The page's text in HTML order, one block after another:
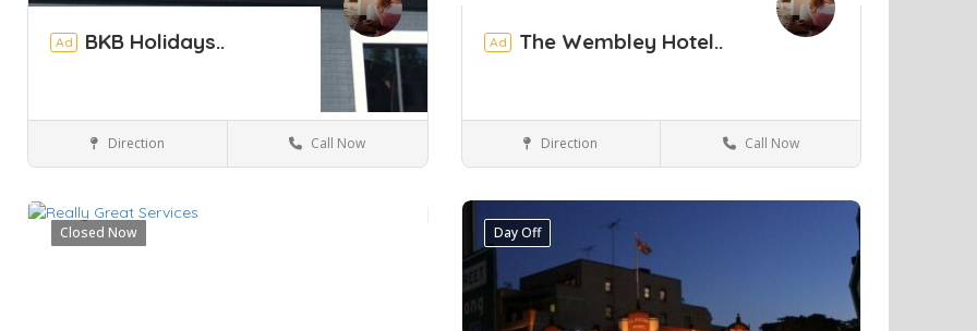
Save
Ad BKB Holidays..
Hotels & travel
Direction Call Now
Save
Ad The Wembley Hotel..
Hotels & travel
Direction Call Now
Closed Now Day Off